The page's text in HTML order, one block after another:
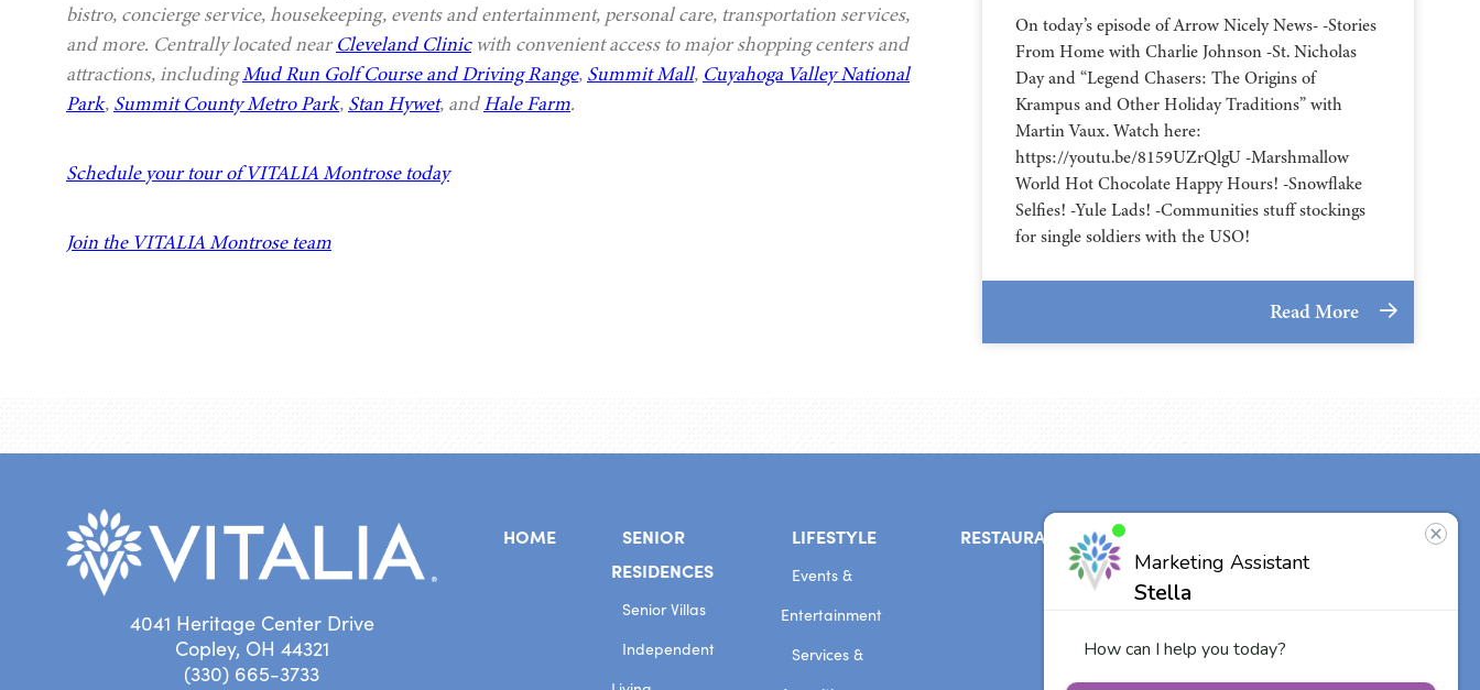
bistro, concierge service, housekeeping, events and entertainment, personal care, transportation services,
and more. Centrally located nearCleveland Clinicwith convenient access to major shopping centers and
attractions, includingMud Run Golf Course and Driving Range, Summit Mall, Cuyahoga Valley National
Park, Summit County Metro Park, Stan Hywet, andHale Farm.
Schedule your tour of VITALIA Montrose today
Join the VITALIA Montrose team
On today’s episode of Arrow Nicely News- -Stories
From Home with Charlie Johnson -St. Nicholas
Day and “Legend Chasers: The Origins of
Krampus and Other Holiday Traditions” with
Martin Vaux. Watch here:
https://youtu.be/8159UZrQlgU -Marshmallow
World Hot Chocolate Happy Hours! -Snowflake
Selfies! -Yule Lads! -Communities stuff stockings
for single soldiers with the USO!
Read More
4041 Heritage Center Drive
Copley, OH 44321
(330) 665-3733
HOME
SENIOR
RESIDENCES
Senior Villas
Independent
LIFESTYLE
Events &
Entertainment
Services &
RESTAURANT
Our Team
Communities
US